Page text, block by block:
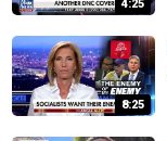
4:25
8:25